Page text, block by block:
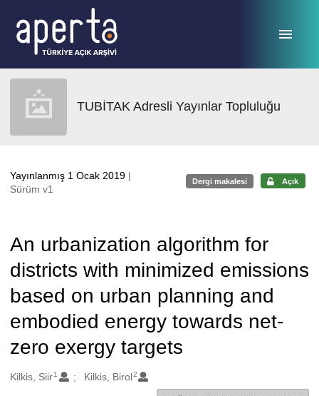
TUBİTAK Adresli Yayınlar Topluluğu
Yayınlanmış 1 Ocak 2019 |
Sürüm v1
Dergi makalesi Açık
An urbanization algorithm for
districts with minimized emissions
based on urban planning and
embodied energy towards net-
zero exergy targets
Oluşturanlar
Kilkis, Siir1 Kilkis, Birol2